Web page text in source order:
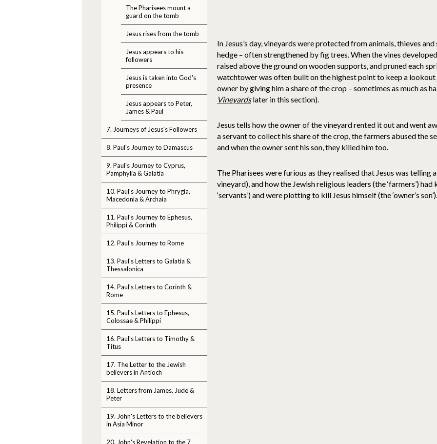
The Pharisees mount a
guard on the tomb
Jesus rises from the tomb
Jesus appears to his
followers
Jesus is taken into God's
presence
Jesus appears to Peter,
James & Paul
7. Journeys of Jesus's Followers
8. Paul's Journey to Damascus
9. Paul's Journey to Cyprus,
Pamphylia & Galatia
10. Paul's Journey to Phrygia,
Macedonia & Archaia
11. Paul's Journey to Ephesus,
Philippi & Corinth
12. Paul's Journey to Rome
13. Paul's Letters to Galatia &
Thessalonica
14. Paul's Letters to Corinth &
Rome
15. Paul's Letters to Ephesus,
Colossae & Philippi
16. Paul's Letters to Timothy &
Titus
17. The Letter to the Jewish
believers in Antioch
18. Letters from James, Jude &
Peter
19. John's Letters to the believers
in Asia Minor
20. John's Revelation to the 7
In Jesus’s day, vineyards were protected from animals, thieves
hedge – often strengthened by fig trees. When the vines
raised above the ground on wooden supports, and pruned each
watchtower was often built on the highest point to keep a
owner by giving him a share of the crop – sometimes as much as
Vineyardslater in this section).
Jesus tells how the owner of the vineyard rented it out and went
a servant to collect his share of the crop, the farmers abused the
and when the owner sent his son, they killed him too.
The Pharisees were furious as they realised that Jesus was telling
vineyard), and how the Jewish religious leaders (the ‘farmers’)
‘servants’) and were plotting to kill Jesus himself (the ‘owner’s son’).